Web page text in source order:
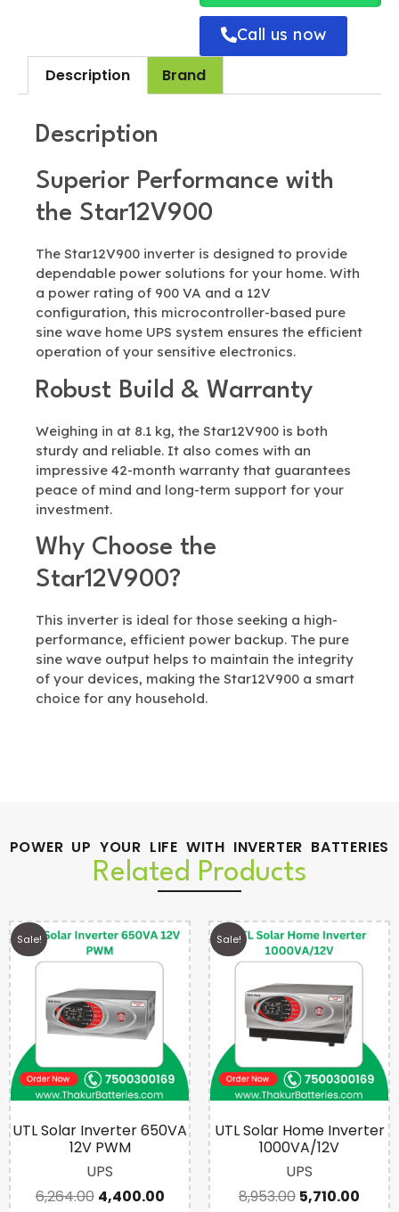
Call us now
Description
Brand
Description
Superior Performance with
the Star12V900
The Star12V900 inverter is designed to provide
dependable power solutions for your home. With
a power rating of 900 VA and a 12V
configuration, this microcontroller-based pure
sine wave home UPS system ensures the efficient
operation of your sensitive electronics.
Robust Build & Warranty
Weighing in at 8.1 kg, the Star12V900 is both
sturdy and reliable. It also comes with an
impressive 42-month warranty that guarantees
peace of mind and long-term support for your
investment.
Why Choose the
Star12V900?
This inverter is ideal for those seeking a high-
performance, efficient power backup. The pure
sine wave output helps to maintain the integrity
of your devices, making the Star12V900 a smart
choice for any household.
POWER UP YOUR LIFE WITH INVERTER BATTERIES
Related Products
Sale!
UTL Solar Inverter 650VA
12V PWM
UPS
6,264.00 4,400.00
Sale!
UTL Solar Home Inverter
1000VA/12V
UPS
8,953.00 5,710.00